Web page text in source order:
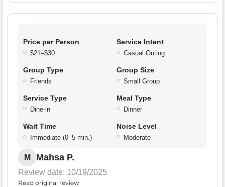
Price per Person
$21–$30
Service Intent
Casual Outing
Group Type
Friends
Group Size
Small Group
Service Type
Dine-in
Meal Type
Dinner
Wait Time
Immediate (0–5 min.)
Noise Level
Moderate
M Mahsa P.
Review date: 10/19/2025
Read original review